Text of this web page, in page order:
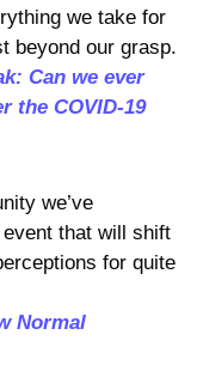
we take for
beyond our grasp.
Can we ever
the COVID-19
we’ve
that will shift
for quite
Normal